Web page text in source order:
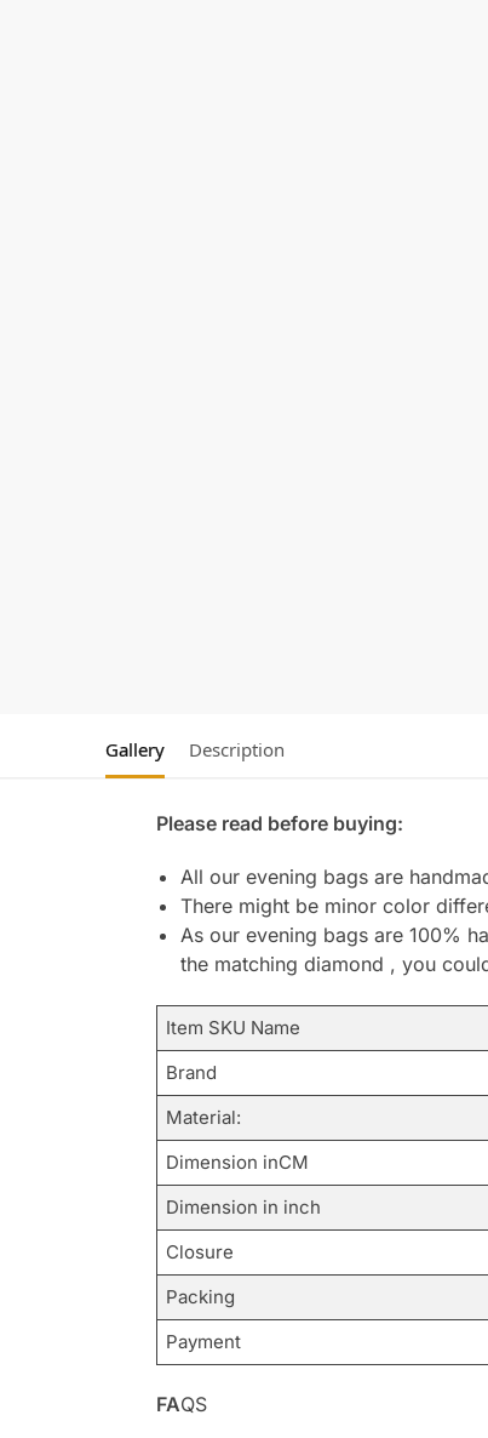
Gallery Description
Please read before buying:
All our evening bags are
There might be minor color
As our evening bags are 100%
the matching diamond , you
Item SKU Name
Brand
Material:
Dimension inCM
Dimension in inch
Closure
Packing
Payment
FAQS